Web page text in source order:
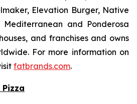
Elevation Burger, Native
and Ponderosa
and franchises and owns
For more information on
fatbrands.com.